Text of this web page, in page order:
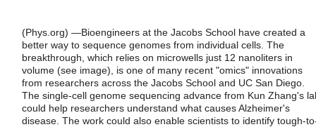
(Phys.org) —Bioengineers at the Jacobs School have created a
better way to sequence genomes from individual cells. The
breakthrough, which relies on microwells just 12 nanoliters in
volume (see image), is one of many recent "omics" innovations
from researchers across the Jacobs School and UC San Diego.
The single-cell genome sequencing advance from Kun Zhang's
could help researchers understand what causes Alzheimer's
disease. The work could also enable scientists to identify tough-